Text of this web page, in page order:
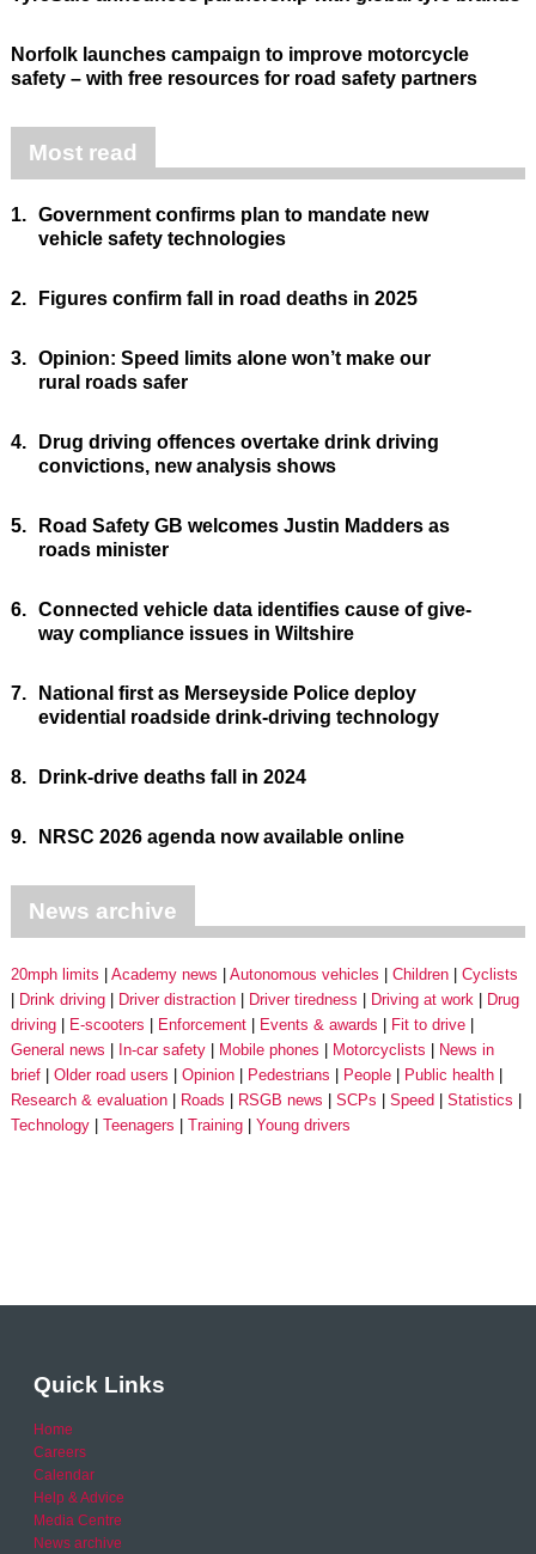
Norfolk launches campaign to improve motorcycle
safety – with free resources for road safety partners
Most read
1. Government confirms plan to mandate new
vehicle safety technologies
2. Figures confirm fall in road deaths in 2025
3. Opinion: Speed limits alone won’t make our
rural roads safer
4.
Drug driving offences overtake drink driving
convictions, new analysis shows
5.
Road Safety GB welcomes Justin Madders as
roads minister
6. Connected vehicle data identifies cause of give-
way compliance issues in Wiltshire
7.
National first as Merseyside Police deploy
evidential roadside drink-driving technology
8. Drink-drive deaths fall in 2024
9. NRSC 2026 agenda now available online
News archive
20mph limits Academy news Autonomous vehicles Children
Cyclists
Drink driving
Driver distraction Driver tiredness Driving at work
Drug
driving
E-scooters Enforcement Events & awards
Fit to drive
General news
In-car safety Mobile phones Motorcyclists
News in
brief
Older road users Opinion Pedestrians People
Public health
Research & evaluation
Roads RSGB news SCPs Speed
Statistics
Technology
Teenagers Training Young drivers
Quick Links
Home
Careers
Calendar
Help & Advice
Media Centre
News archive